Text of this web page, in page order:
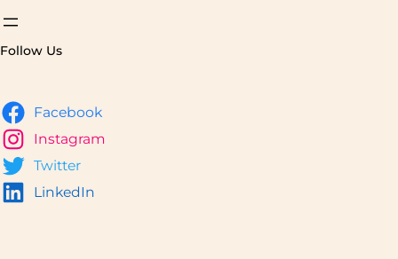
Follow Us
Facebook
Instagram
Twitter
LinkedIn